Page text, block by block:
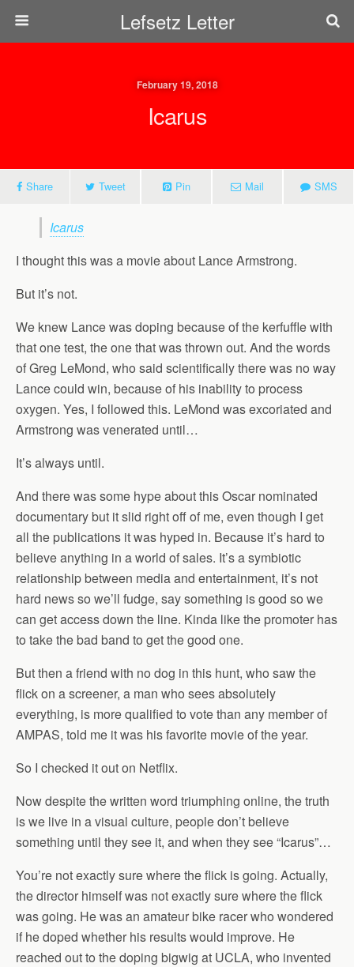
Lefsetz Letter
February 19, 2018
Icarus
Share Tweet Pin Mail SMS
Icarus
I thought this was a movie about Lance Armstrong.
But it’s not.
We knew Lance was doping because of the kerfuffle with
that one test, the one that was thrown out. And the words
of Greg LeMond, who said scientifically there was no way
Lance could win, because of his inability to process
oxygen. Yes, I followed this. LeMond was excoriated and
Armstrong was venerated until…
It’s always until.
And there was some hype about this Oscar nominated
documentary but it slid right off of me, even though I get
all the publications it was hyped in. Because it’s hard to
believe anything in a world of sales. It’s a symbiotic
relationship between media and entertainment, it’s not
hard news so we’ll fudge, say something is good so we
can get access down the line. Kinda like the promoter has
to take the bad band to get the good one.
But then a friend with no dog in this hunt, who saw the
flick on a screener, a man who sees absolutely
everything, is more qualified to vote than any member of
AMPAS, told me it was his favorite movie of the year.
So I checked it out on Netflix.
Now despite the written word triumphing online, the truth
is we live in a visual culture, people don’t believe
something until they see it, and when they see “Icarus”…
You’re not exactly sure where the flick is going. Actually,
the director himself was not exactly sure where the flick
was going. He was an amateur bike racer who wondered
if he doped whether his results would improve. He
reached out to the doping bigwig at UCLA, who invented